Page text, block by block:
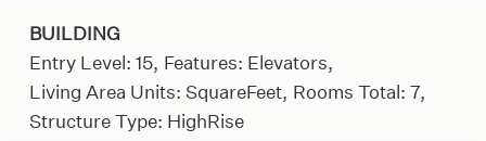
BUILDING
Entry Level: 15, Features: Elevators,
Living Area Units: SquareFeet, Rooms Total: 7,
Structure Type: HighRise